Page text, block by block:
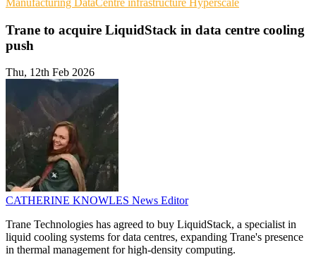
Manufacturing DataCentre infrastructure Hyperscale
Trane to acquire LiquidStack in data centre cooling
push
Thu, 12th Feb 2026
CATHERINE KNOWLES News Editor
Trane Technologies has agreed to buy LiquidStack, a specialist in
liquid cooling systems for data centres, expanding Trane's presence
in thermal management for high-density computing.